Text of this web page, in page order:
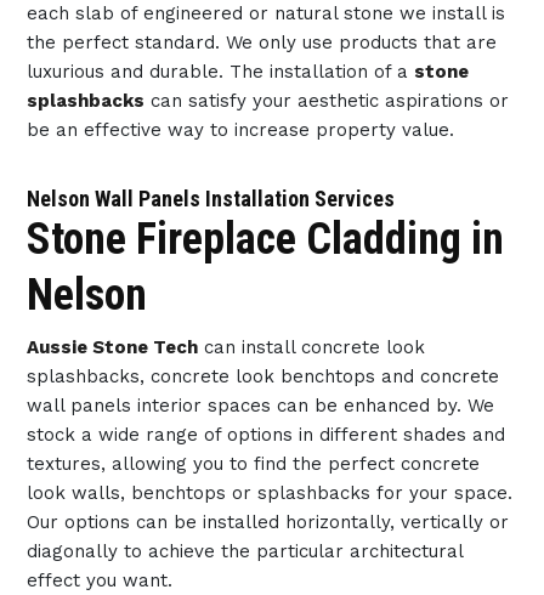
each slab of engineered or natural stone we install is
the perfect standard. We only use products that are
luxurious and durable. The installation of a stone
splashbacks can satisfy your aesthetic aspirations or
be an effective way to increase property value.
Nelson Wall Panels Installation Services
Stone Fireplace Cladding in
Nelson
Aussie Stone Techcan install concrete look
splashbacks, concrete look benchtops and concrete
wall panels interior spaces can be enhanced by. We
stock a wide range of options in different shades and
textures, allowing you to find the perfect concrete
look walls, benchtops or splashbacks for your space.
Our options can be installed horizontally, vertically or
diagonally to achieve the particular architectural
effect you want.